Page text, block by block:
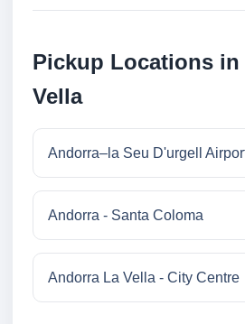
Pickup Locations in
Vella
Andorra–la Seu D'urgell
Andorra - Santa Coloma
Andorra La Vella - City Centre